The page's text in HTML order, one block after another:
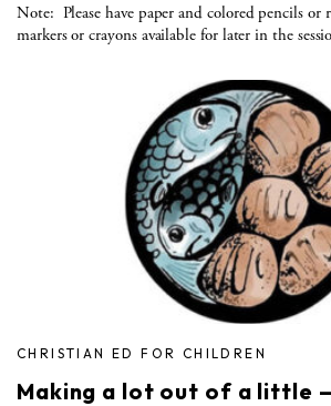
Note: Please have paper and colored pencils or
markers or crayons available for later in the
CHRISTIAN ED FOR CHILDREN
Making a lot out of a little